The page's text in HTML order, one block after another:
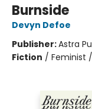
Burnside
Devyn Defoe
Publisher:Astra
Fiction / Feminist